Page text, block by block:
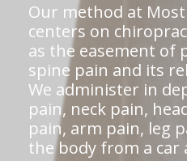
Our method at
centers on
as the easement of
spine pain and its
We administer in
pain, neck pain,
pain, arm pain, leg
the body from a car